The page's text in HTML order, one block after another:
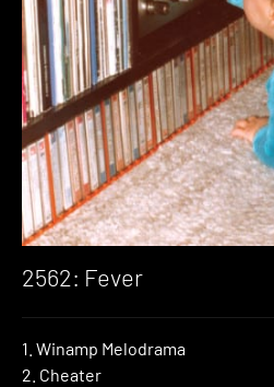
2562: Fever
1. Winamp Melodrama
2. Cheater